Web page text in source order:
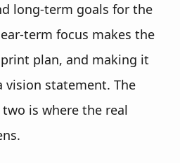
long-term goals for the
term focus makes the
plan, and making it
vision statement. The
is where the real